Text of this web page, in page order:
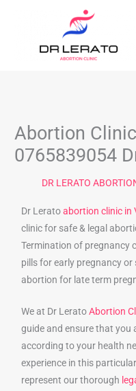
Abortion
0765839054
DR LERATO
Dr Leratoabortion clinic in
clinic for safe & legal
Termination of pregnancy
pills for early pregnancy
abortion for late term
We at Dr LeratoAbortion
guide and ensure that you
according to your health
experience in this
represent our thorough